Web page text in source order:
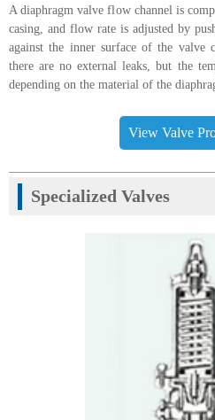
A diaphragm valve flow channel is
casing, and flow rate is adjusted by
against the inner surface of the valve
there are no external leaks, but the
depending on the material of the
View Valve
Specialized Valves